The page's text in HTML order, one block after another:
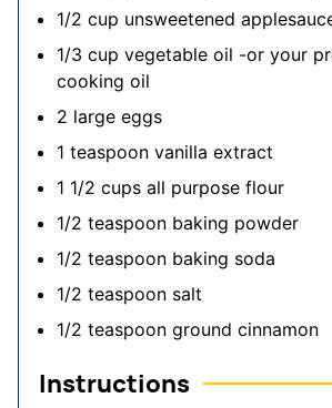
1/2 cup unsweetened
1/3 cup vegetable oil -or your
cooking oil
2 large eggs
1 teaspoon vanilla extract
1 1/2 cups all purpose flour
1/2 teaspoon baking powder
1/2 teaspoon baking soda
1/2 teaspoon salt
1/2 teaspoon ground cinnamon
Instructions